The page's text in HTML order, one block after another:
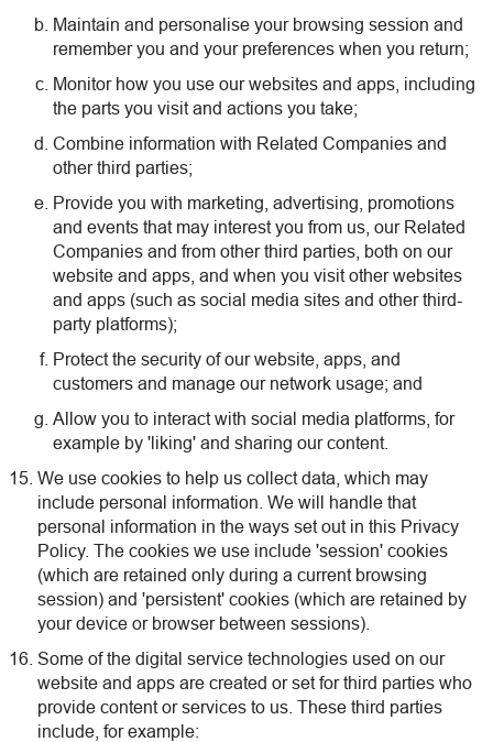
Maintain and personalise your browsing session and
remember you and your preferences when you return;
Monitor how you use our websites and apps, including
the parts you visit and actions you take;
Combine information with Related Companies and
other third parties;
Provide you with marketing, advertising, promotions
and events that may interest you from us, our Related
Companies and from other third parties, both on our
website and apps, and when you visit other websites
and apps (such as social media sites and other third-
party platforms);
Protect the security of our website, apps, and
customers and manage our network usage; and
Allow you to interact with social media platforms, for
example by 'liking' and sharing our content.
We use cookies to help us collect data, which may
include personal information. We will handle that
personal information in the ways set out in this Privacy
Policy. The cookies we use include 'session' cookies
(which are retained only during a current browsing
session) and 'persistent' cookies (which are retained by
your device or browser between sessions).
Some of the digital service technologies used on our
website and apps are created or set for third parties who
provide content or services to us. These third parties
include, for example: